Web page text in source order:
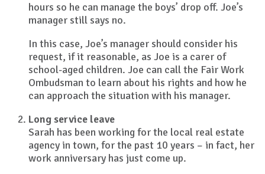
hours so he can manage the boys’ drop off. Joe’s
manager still says no.
In this case, Joe’s manager should consider his
request, if it reasonable, as Joe is a carer of
school-aged children. Joe can call the Fair Work
Ombudsman to learn about his rights and how he
can approach the situation with his manager.
Long service leave
Sarah has been working for the local real estate
agency in town, for the past 10 years – in fact, her
work anniversary has just come up.